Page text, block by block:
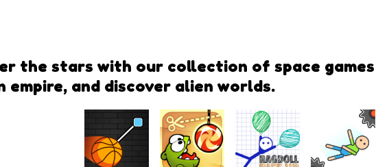
the stars with our collection of space games
empire, and discover alien worlds.